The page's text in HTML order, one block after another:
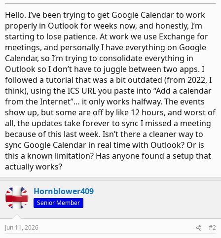
Hello. I’ve been trying to get Google Calendar to work
properly in Outlook for weeks now, and honestly, I’m
starting to lose patience. At work we use Exchange for
meetings, and personally I have everything on Google
Calendar, so I’m trying to consolidate everything in
Outlook so I don’t have to juggle between two apps. I
followed a tutorial that was a bit outdated (from 2022, I
think), using the ICS URL you paste into “Add a calendar
from the Internet”… it only works halfway. The events
show up, but some are off by like 12 hours, and worst of
all, the updates take forever to sync I missed a meeting
because of this last week. Isn’t there a cleaner way to
sync Google Calendar in real time with Outlook? Or is
this a known limitation? Has anyone found a setup that
actually works?
Hornblower409
Senior Member
Jun 11, 2026 #2